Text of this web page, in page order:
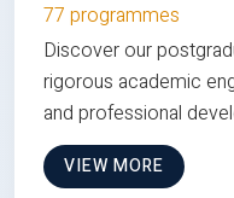
77 programmes
Discover our
rigorous academic
and professional
VIEW MORE